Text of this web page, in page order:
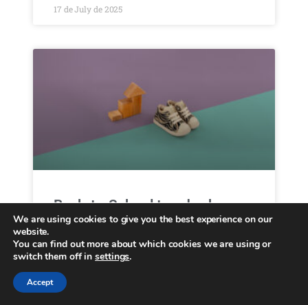
17 de July de 2025
Back-to-School trendy shoes
About us B2B Locator Home July 31, 2025
children’s fashion trends for new season
September is approaching, bringing one of
We are using cookies to give you the best experience on our
website.
You can find out more about which cookies we are using or
switch them off insettings.
Accept